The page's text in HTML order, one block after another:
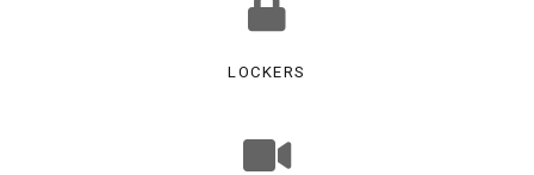
LOCKERS